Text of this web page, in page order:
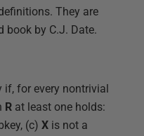
They are
book by C.J. Date.
if, for every nontrivial
R at least one holds:
(c) X is not a